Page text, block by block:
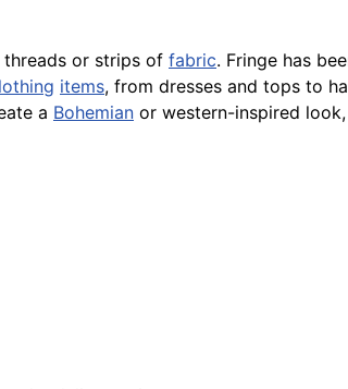
or strips of fabric. Fringe has
items, from dresses and tops to
a Bohemian or western-inspired